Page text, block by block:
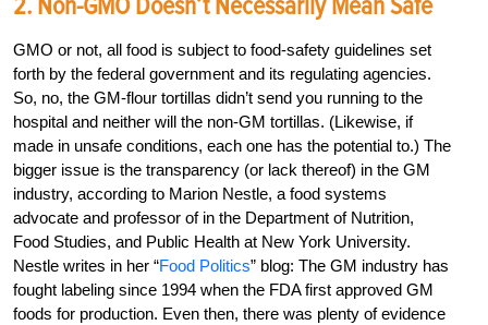
GMO or not, all food is subject to food-safety guidelines set
forth by the federal government and its regulating agencies.
So, no, the GM-flour tortillas didn’t send you running to the
hospital and neither will the non-GM tortillas. (Likewise, if
made in unsafe conditions, each one has the potential to.) The
bigger issue is the transparency (or lack thereof) in the GM
industry, according to Marion Nestle, a food systems
advocate and professor of in the Department of Nutrition,
Food Studies, and Public Health at New York University.
Nestle writes in her “Food Politics” blog: The GM industry has
fought labeling since 1994 when the FDA first approved GM
foods for production. Even then, there was plenty of evidence